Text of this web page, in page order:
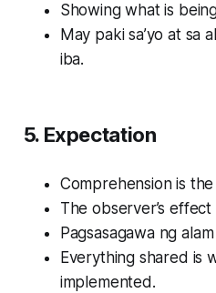
Showing what is
May paki sa’yo at sa
iba.
5. Expectation
Comprehension is
The observer’s
Pagsasagawa ng
Everything shared is
implemented.